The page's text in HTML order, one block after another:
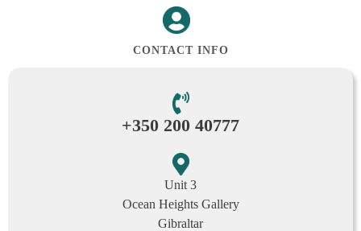
CONTACT INFO
+350 200 40777
Unit 3
Ocean Heights Gallery
Gibraltar